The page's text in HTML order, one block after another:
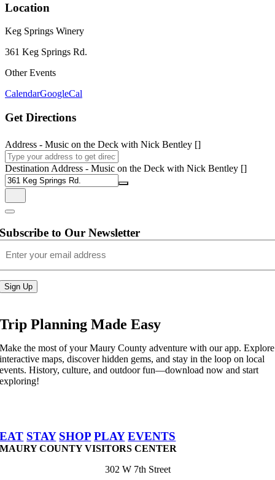
Location
Keg Springs Winery
361 Keg Springs Rd.
Other Events
CalendarGoogleCal
Get Directions
Address - Music on the Deck with Nick Bentley []
Destination Address - Music on the Deck with Nick Bentley []
Subscribe to Our Newsletter
Sign Up
Trip Planning Made Easy
Make the most of your Maury County adventure with our app. Explore
interactive maps, discover hidden gems, and stay in the loop on local
events. History, culture, and outdoor fun—download now and start
exploring!
EAT STAY SHOP PLAY EVENTS
MAURY COUNTY VISITORS CENTER
302 W 7th Street